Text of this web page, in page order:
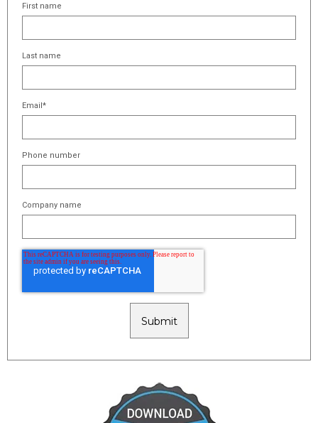
First name
Last name
Email*
Phone number
Company name